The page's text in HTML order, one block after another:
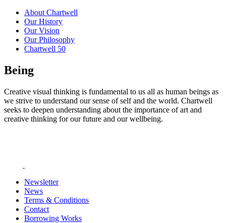
About Chartwell
Our History
Our Vision
Our Philosophy
Chartwell 50
Being
Creative visual thinking is fundamental to us all as human beings as
we strive to understand our sense of self and the world. Chartwell
seeks to deepen understanding about the importance of art and
creative thinking for our future and our wellbeing.
Newsletter
News
Terms & Conditions
Contact
Borrowing Works